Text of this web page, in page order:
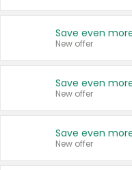
New offer
New offer
New offer